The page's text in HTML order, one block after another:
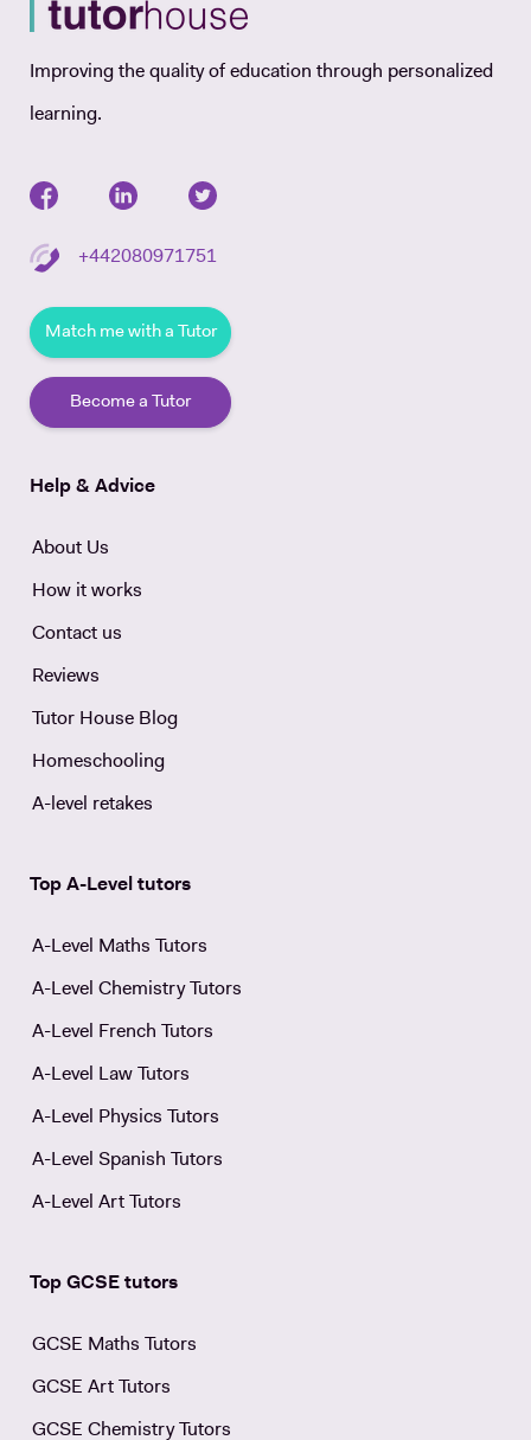
Improving the quality of education through personalized
learning.
+442080971751
Match me with a Tutor
Become a Tutor
Help & Advice
About Us
How it works
Contact us
Reviews
Tutor House Blog
Homeschooling
A-level retakes
Top A-Level tutors
A-Level Maths Tutors
A-Level Chemistry Tutors
A-Level French Tutors
A-Level Law Tutors
A-Level Physics Tutors
A-Level Spanish Tutors
A-Level Art Tutors
Top GCSE tutors
GCSE Maths Tutors
GCSE Art Tutors
GCSE Chemistry Tutors